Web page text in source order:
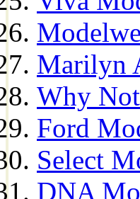
Marilyn
Why
Ford
Select
DNA